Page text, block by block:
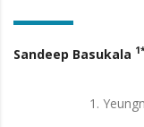
Sandeep Basukala